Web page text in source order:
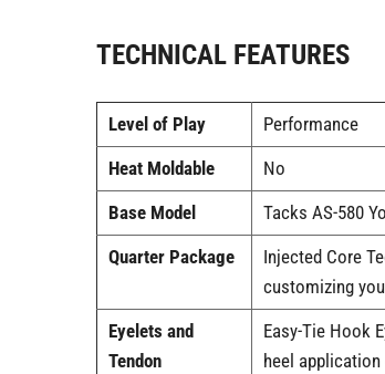
TECHNICAL FEATURES
Level of Play
Performance
Heat Moldable
No
Base Model
Tacks AS-580
Quarter Package
Injected Core
customizing
Eyelets and
Tendon
Easy-Tie Hook
heel